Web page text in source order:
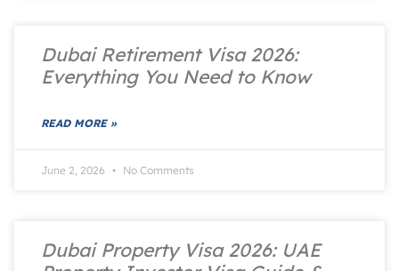
Dubai Retirement Visa 2026:
Everything You Need to Know
READ MORE »
June 2, 2026 No Comments
Dubai Property Visa 2026: UAE